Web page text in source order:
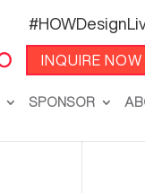
INQUIRE NOW
SPONSOR